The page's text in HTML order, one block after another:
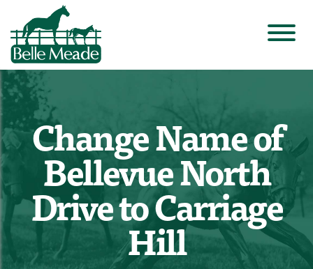
Change Name of
Bellevue North
Drive to Carriage
Hill